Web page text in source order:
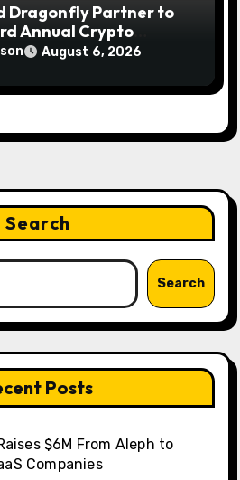
Dragonfly Partner to
Annual Crypto
Setting a New
Benchmarks
August 6, 2026
Search
Search
Posts
$6M From Aleph to
Companies